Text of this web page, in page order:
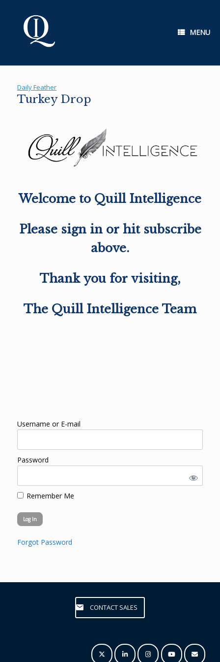
MENU
Daily Feather
Turkey Drop
Welcome to Quill Intelligence
Please sign in or hit subscribe
above.
Thank you for visiting,
The Quill Intelligence Team
Username or E-mail
Password
Remember Me
Forgot Password
CONTACT SALES